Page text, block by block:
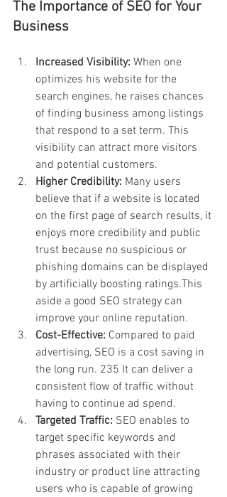
The Importance of SEO for Your
Business
Increased Visibility: When one
optimizes his website for the
search engines, he raises chances
of finding business among listings
that respond to a set term. This
visibility can attract more visitors
and potential customers.
Higher Credibility: Many users
believe that if a website is located
on the first page of search results, it
enjoys more credibility and public
trust because no suspicious or
phishing domains can be displayed
by artificially boosting ratings.This
aside a good SEO strategy can
improve your online reputation.
Cost-Effective: Compared to paid
advertising, SEO is a cost saving in
the long run. 235 It can deliver a
consistent flow of traffic without
having to continue ad spend.
Targeted Traffic: SEO enables to
target specific keywords and
phrases associated with their
industry or product line attracting
users who is capable of growing